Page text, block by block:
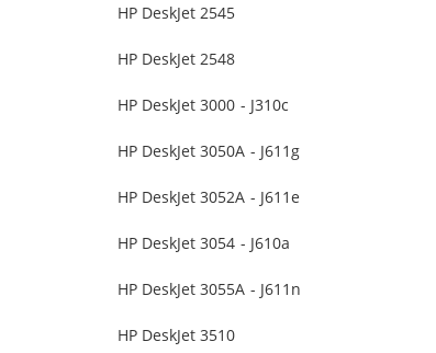
HP DeskJet 2545
HP DeskJet 2548
HP DeskJet 3000 - J310c
HP DeskJet 3050A - J611g
HP DeskJet 3052A - J611e
HP DeskJet 3054 - J610a
HP DeskJet 3055A - J611n
HP DeskJet 3510